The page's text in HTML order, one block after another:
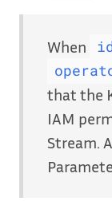
When
that the
IAM
Stream.